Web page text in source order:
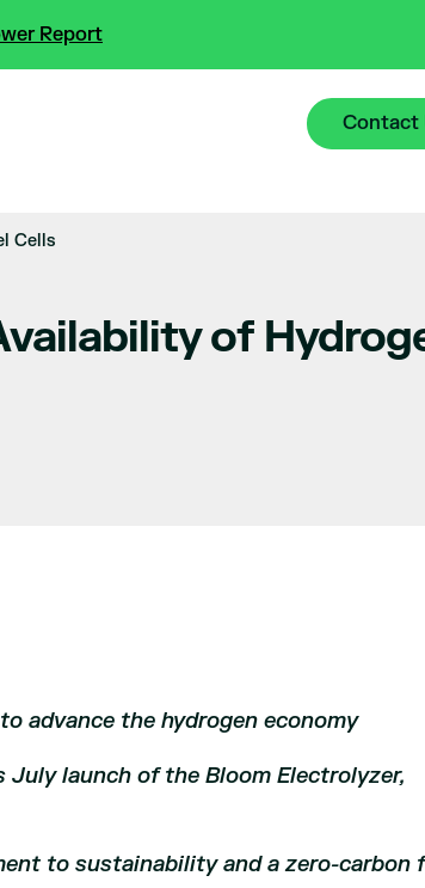
Report
Contact
Cells
of
advance the hydrogen economy
July launch of the Bloom Electrolyzer,
to sustainability and a zero-carbon